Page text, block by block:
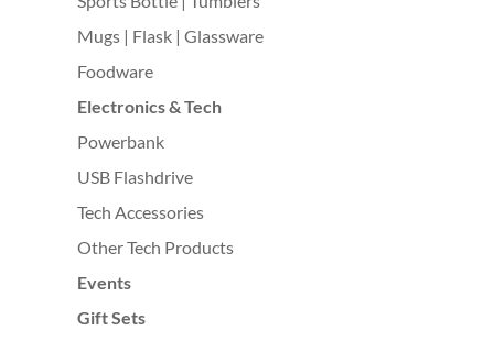
Mugs | Flask | Glassware
Foodware
Electronics & Tech
Powerbank
USB Flashdrive
Tech Accessories
Other Tech Products
Events
Gift Sets